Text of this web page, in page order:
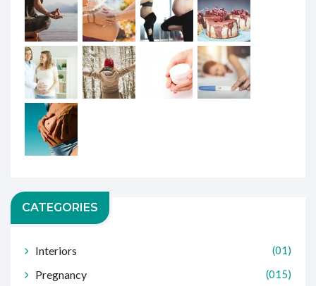
CATEGORIES
Interiors (01)
Pregnancy (015)